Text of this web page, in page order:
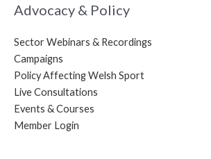
Advocacy & Policy
Sector Webinars & Recordings
Campaigns
Policy Affecting Welsh Sport
Live Consultations
Events & Courses
Member Login